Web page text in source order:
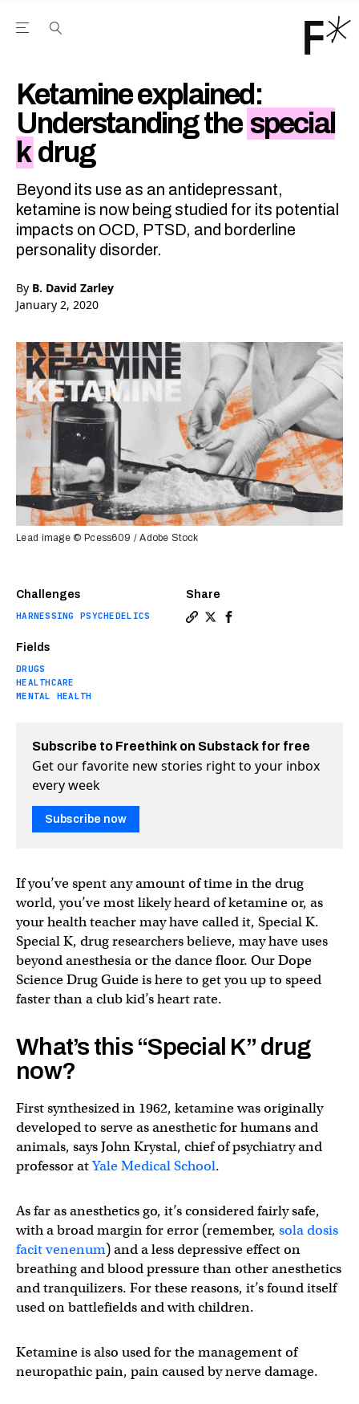
Open the Main Navigation Menu
Ketamine explained:
Understanding the special
k drug
Beyond its use as an antidepressant,
ketamine is now being studied for its potential
impacts on OCD, PTSD, and borderline
personality disorder.
By B. David Zarley
January 2, 2020
Challenges
HARNESSING PSYCHEDELICS
Fields
DRUGS
HEALTHCARE
MENTAL HEALTH
Share
Lead image © Pcess609 / Adobe Stock
Subscribe to Freethink on Substack for free
Get our favorite new stories right to your inbox
every week
Subscribe now
If you’ve spent any amount of time in the drug
world, you’ve most likely heard of ketamine or, as
your health teacher may have called it, Special K.
Special K, drug researchers believe, may have uses
beyond anesthesia or the dance floor. Our Dope
Science Drug Guide is here to get you up to speed
faster than a club kid’s heart rate.
What’s this “Special K” drug
now?
First synthesized in 1962, ketamine was originally
developed to serve as anesthetic for humans and
animals, says John Krystal, chief of psychiatry and
professor atYale Medical School.
As far as anesthetics go, it’s considered fairly safe,
with a broad margin for error (remember, sola dosis
facit venenum) and a less depressive effect on
breathing and blood pressure than other anesthetics
and tranquilizers. For these reasons, it’s found itself
used on battlefields and with children.
Ketamine is also used for the management of
neuropathic pain, pain caused by nerve damage.